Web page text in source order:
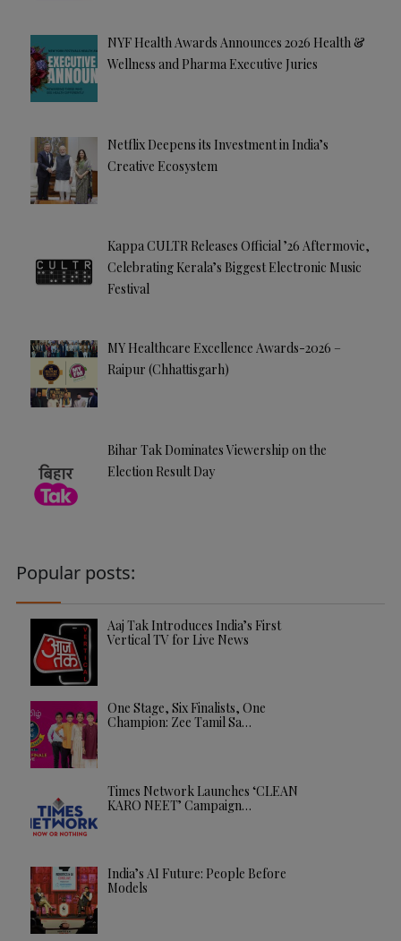
NYF Health Awards Announces 2026 Health &
Wellness and Pharma Executive Juries
Netflix Deepens its Investment in India’s
Creative Ecosystem
Kappa CULTR Releases Official ’26 Aftermovie,
Celebrating Kerala’s Biggest Electronic Music
Festival
MY Healthcare Excellence Awards-2026 –
Raipur (Chhattisgarh)
Bihar Tak Dominates Viewership on the
Election Result Day
Popular posts:
Aaj Tak Introduces India’s First
Vertical TV for Live News
One Stage, Six Finalists, One
Champion: Zee Tamil Sa…
Times Network Launches ‘CLEAN
KARO NEET’ Campaign…
India’s AI Future: People Before
Models